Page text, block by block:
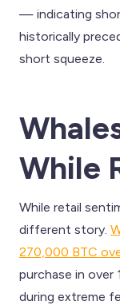
— indicating
historically
short squeeze.
While
While retail
different story.
270,000 BTC
purchase in over
during extreme